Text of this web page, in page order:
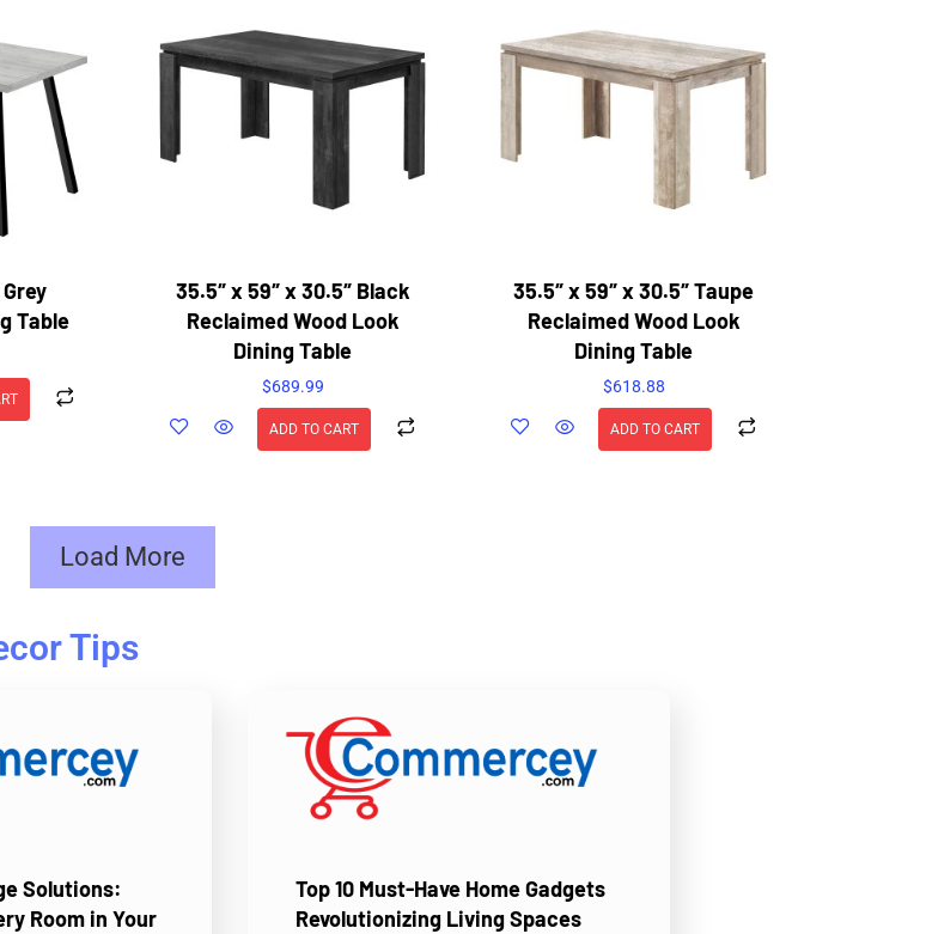
Grey
Table
35.5″ x 59″ x 30.5″ Black
Reclaimed Wood Look
Dining Table
$689.99
ADD TO CART
35.5″ x 59″ x 30.5″ Taupe
Reclaimed Wood Look
Dining Table
$618.88
ADD TO CART
Load More
Tips
Solutions:
Room in Your
Top 10 Must-Have Home Gadgets
Revolutionizing Living Spaces